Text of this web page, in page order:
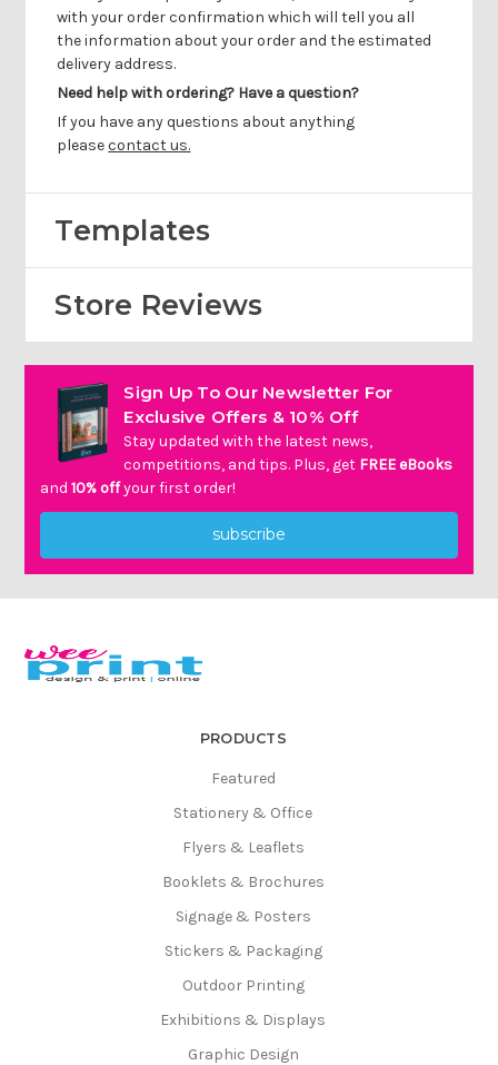
with your order confirmation which will tell you all
the information about your order and the estimated
delivery address.
Need help with ordering? Have a question?
If you have any questions about anything
pleasecontact us.
Templates
Store Reviews
Sign Up To Our Newsletter For
Exclusive Offers & 10% Off
Stay updated with the latest news,
competitions, and tips. Plus, get FREE eBooks
and10% offyour first order!
subscribe
PRODUCTS
Featured
Stationery & Office
Flyers & Leaflets
Booklets & Brochures
Signage & Posters
Stickers & Packaging
Outdoor Printing
Exhibitions & Displays
Graphic Design